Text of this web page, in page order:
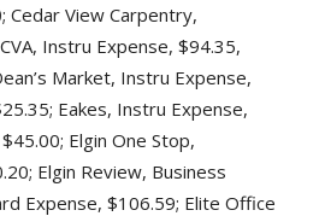
View Carpentry,
Instru Expense, $94.35,
Market, Instru Expense,
Eakes, Instru Expense,
Elgin One Stop,
Elgin Review, Business
Expense, $106.59; Elite Office